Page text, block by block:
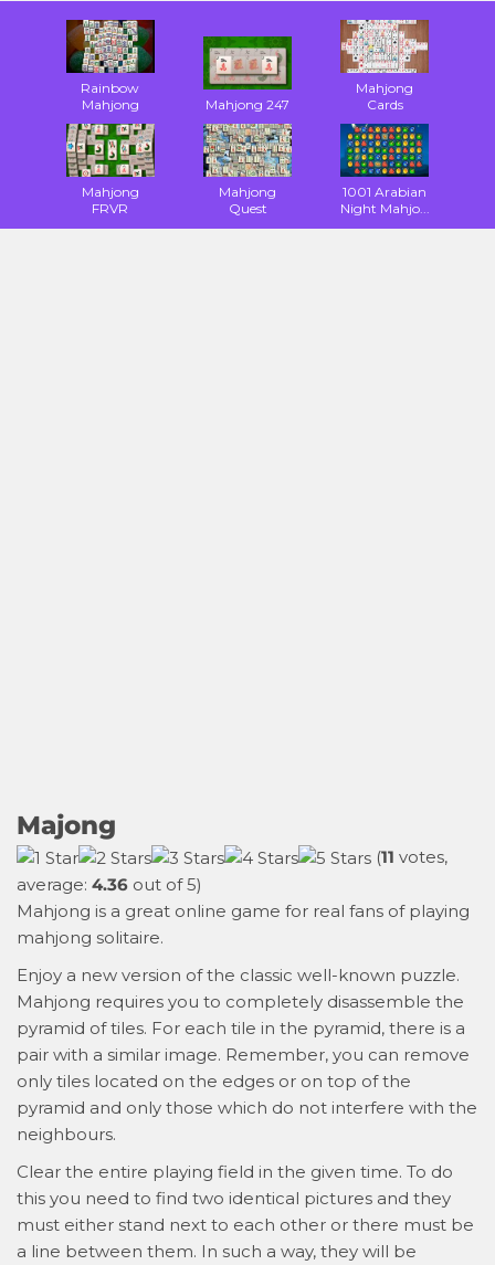
Rainbow
Mahjong
Mahjong 247
Mahjong
Cards
Mahjong
FRVR
Mahjong
Quest
1001 Arabian
Night Mahjo...
Majong
(11 votes,
average: 4.36 out of 5)
Mahjong is a great online game for real fans of playing
mahjong solitaire.
Enjoy a new version of the classic well-known puzzle.
Mahjong requires you to completely disassemble the
pyramid of tiles. For each tile in the pyramid, there is a
pair with a similar image. Remember, you can remove
only tiles located on the edges or on top of the
pyramid and only those which do not interfere with the
neighbours.
Clear the entire playing field in the given time. To do
this you need to find two identical pictures and they
must either stand next to each other or there must be
a line between them. In such a way, they will be